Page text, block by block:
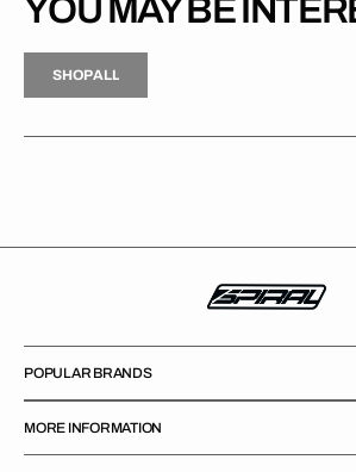
YOU MAY BE
H
P
L
S
H
O
P
A
L
L
POPULAR BRANDS
MORE INFORMATION